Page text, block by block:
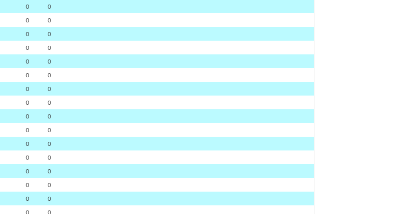
0
0
0
0
0
0
0
0
0
0
0
0
0
0
0
0
0
0
0
0
0
0
0
0
0
0
0
0
0
0
0 0